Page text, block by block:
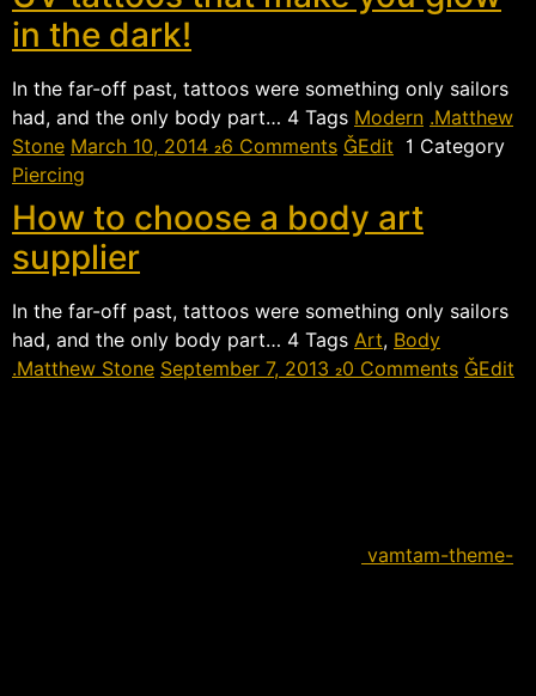
in the dark!
In the far-off past, tattoos were something only sailors
had, and the only body part…  Tags Modern Matthew
Stone March 10, 2014 6 Comments Edit  Category
Piercing
How to choose a body art
supplier
In the far-off past, tattoos were something only sailors
had, and the only body part…  Tags Art, Body
Matthew Stone September 7, 2013 0 Comments Edit
vamtam-theme-